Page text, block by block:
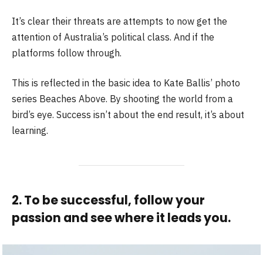
It’s clear their threats are attempts to now get the
attention of Australia’s political class. And if the
platforms follow through.
This is reflected in the basic idea to Kate Ballis’ photo
series Beaches Above. By shooting the world from a
bird’s eye. Success isn’t about the end result, it’s about
learning.
2. To be successful, follow your
passion and see where it leads you.